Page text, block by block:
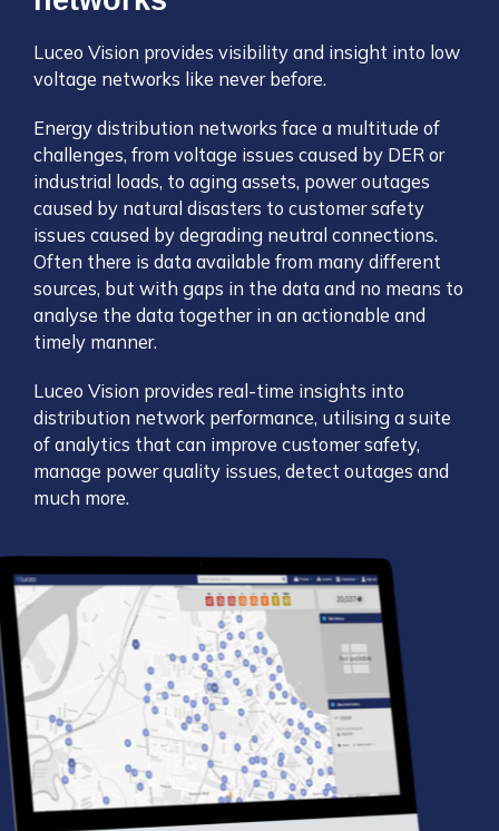
Luceo Vision provides visibility and insight into low
voltage networks like never before.
Energy distribution networks face a multitude of
challenges, from voltage issues caused by DER or
industrial loads, to aging assets, power outages
caused by natural disasters to customer safety
issues caused by degrading neutral connections.
Often there is data available from many different
sources, but with gaps in the data and no means to
analyse the data together in an actionable and
timely manner.
Luceo Vision provides real-time insights into
distribution network performance, utilising a suite
of analytics that can improve customer safety,
manage power quality issues, detect outages and
much more.